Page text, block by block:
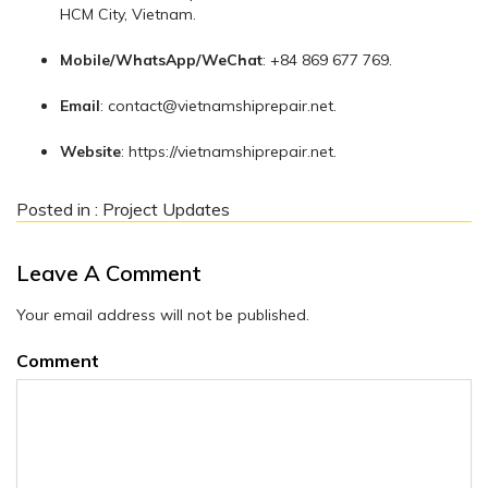
HCM City, Vietnam.
Mobile/WhatsApp/WeChat: +84 869 677 769.
Email: contact@vietnamshiprepair.net.
Website: https://vietnamshiprepair.net.
Posted in : Project Updates
Leave A Comment
Your email address will not be published.
Comment